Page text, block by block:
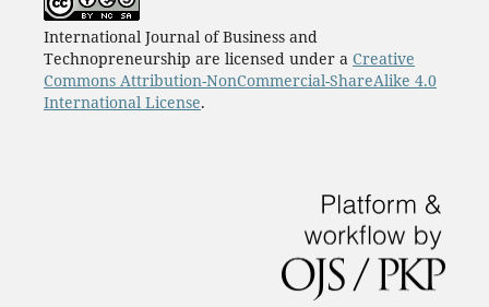
International Journal of Business and
Technopreneurship are licensed under a Creative
Commons Attribution-NonCommercial-ShareAlike 4.0
International License.